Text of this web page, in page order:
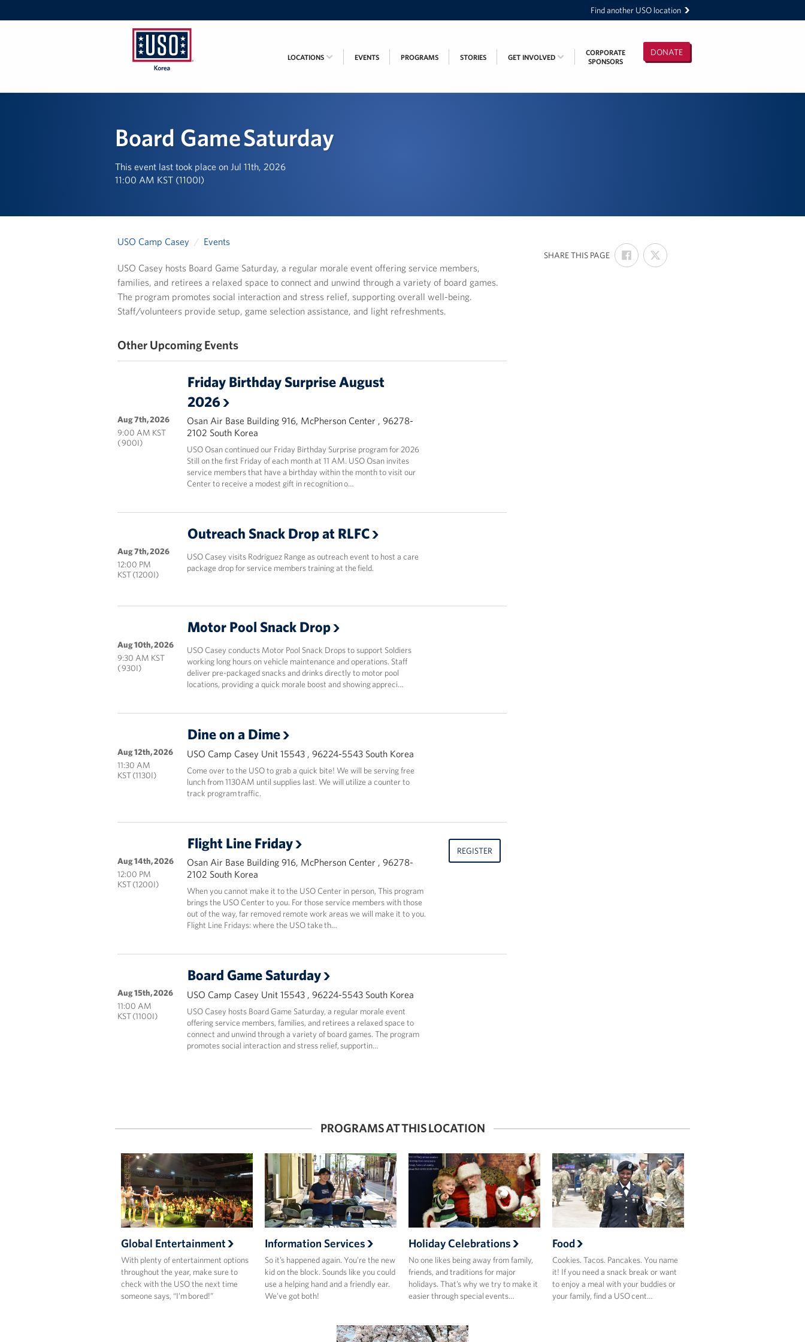
Find another USO location
Korea
DONATE
LOCATIONS EVENTS PROGRAMS STORIES GET INVOLVED
CORPORATE
SPONSORS
Board Game Saturday
This event last took place on Jul 11th, 2026
11:00 AM KST (1100I)
USO Camp Casey Events
USO Casey hosts Board Game Saturday, a regular morale event offering service members,
families, and retirees a relaxed space to connect and unwind through a variety of board games.
The program promotes social interaction and stress relief, supporting overall well-being.
Staff/volunteers provide setup, game selection assistance, and light refreshments.
Other Upcoming Events
Friday Birthday Surprise August
2026
Osan Air Base Building 916, McPherson Center , 96278-
2102 South Korea
USO Osan continued our Friday Birthday Surprise program for 2026
Still on the first Friday of each month at 11 AM. USO Osan invites
service members that have a birthday within the month to visit our
Center to receive a modest gift in recognition o…
Aug 7th, 2026
9:00 AM KST
( 900I)
Outreach Snack Drop at RLFC
USO Casey visits Rodriguez Range as outreach event to host a care
package drop for service members training at the field.
Aug 7th, 2026
12:00 PM
KST (1200I)
Motor Pool Snack Drop
USO Casey conducts Motor Pool Snack Drops to support Soldiers
working long hours on vehicle maintenance and operations. Staff
deliver pre-packaged snacks and drinks directly to motor pool
locations, providing a quick morale boost and showing appreci…
Aug 10th, 2026
9:30 AM KST
( 930I)
Dine on a Dime
USO Camp Casey Unit 15543 , 96224-5543 South Korea
Come over to the USO to grab a quick bite! We will be serving free
lunch from 1130AM until supplies last. We will utilize a counter to
track program traffic.
Aug 12th, 2026
11:30 AM
KST (1130I)
Flight Line Friday
Osan Air Base Building 916, McPherson Center , 96278-
2102 South Korea
When you cannot make it to the USO Center in person, This program
brings the USO Center to you. For those service members with those
out of the way, far removed remote work areas we will make it to you.
Flight Line Fridays: where the USO take th…
Aug 14th, 2026
12:00 PM
KST (1200I)
REGISTER
Board Game Saturday
USO Camp Casey Unit 15543 , 96224-5543 South Korea
USO Casey hosts Board Game Saturday, a regular morale event
offering service members, families, and retirees a relaxed space to
connect and unwind through a variety of board games. The program
promotes social interaction and stress relief, supportin…
Aug 15th, 2026
11:00 AM
KST (1100I)
SHARE THIS PAGE:
SHARE
ON
FACEBOOK
SHARE
ON
X
PROGRAMS AT THIS LOCATION
Global Entertainment
With plenty of entertainment options
throughout the year, make sure to
check with the USO the next time
someone says, “I’m bored!”
Information Services
So it’s happened again. You’re the new
kid on the block. Sounds like you could
use a helping hand and a friendly ear.
We’ve got both!
Holiday Celebrations
No one likes being away from family,
friends, and traditions for major
holidays. That’s why we try to make it
easier through special events…
Food
Cookies. Tacos. Pancakes. You name
it! If you need a snack break or want
to enjoy a meal with your buddies or
your family, find a USO cent…